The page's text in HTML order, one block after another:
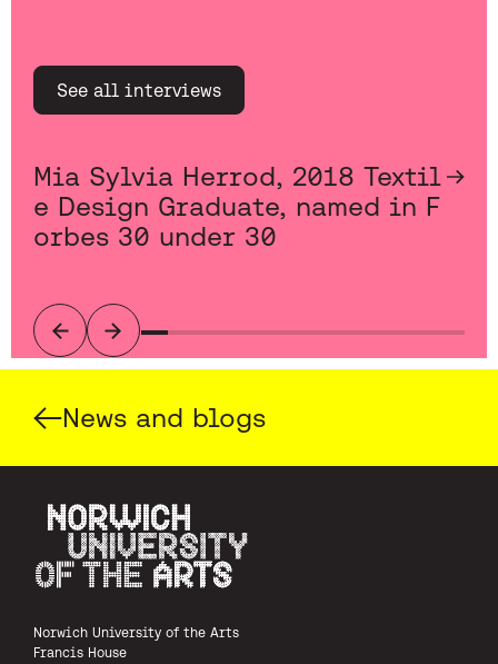
See all interviews
Mia Sylvia Herrod, 2018 Textil
e Design Graduate, named in F
orbes 30 under 30
PreviousNext
News and blogs
Norwich University of the Arts
Francis House